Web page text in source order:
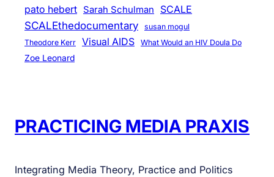
pato hebert Sarah Schulman SCALE
SCALEthedocumentary
susan mogul
Theodore Kerr
Visual AIDS What Would an HIV Doula Do
Zoe Leonard
PRACTICING MEDIA PRAXIS
Integrating Media Theory, Practice and Politics